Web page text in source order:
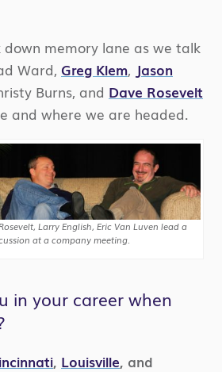
down memory lane as we talk
Ward, Greg Klem, Jason
Burns, and Dave Rosevelt
and where we are headed.
Larry English, Eric Van Luven lead a
at a company meeting.
in your career when
, Louisville, and